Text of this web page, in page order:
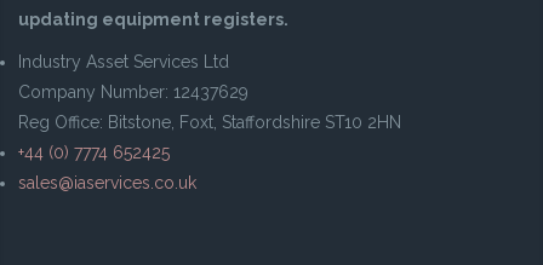
updating equipment registers.
Industry Asset Services Ltd
Company Number: 12437629
Reg Office: Bitstone, Foxt, Staffordshire ST10 2HN
+44 (0) 7774 652425
sales@iaservices.co.uk